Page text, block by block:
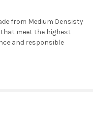
from Medium Densisty
that meet the highest
and responsible